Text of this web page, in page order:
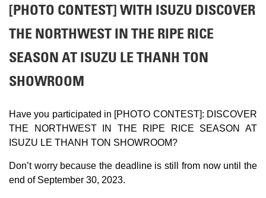
[PHOTO CONTEST] WITH ISUZU DISCOVER
THE NORTHWEST IN THE RIPE RICE
SEASON AT ISUZU LE THANH TON
SHOWROOM
Have you participated in [PHOTO CONTEST]: DISCOVER
THE NORTHWEST IN THE RIPE RICE SEASON AT
ISUZU LE THANH TON SHOWROOM?
Don’t worry because the deadline is still from now until the
end of September 30, 2023.